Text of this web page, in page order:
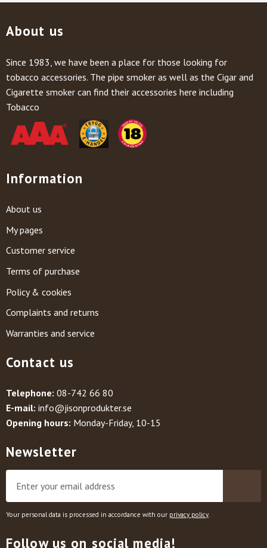
About us
Since 1983, we have been a place for those looking for
tobacco accessories. The pipe smoker as well as the Cigar and
Cigarette smoker can find their accessories here including
Tobacco
Information
About us
My pages
Customer service
Terms of purchase
Policy & cookies
Complaints and returns
Warranties and service
Contact us
Telephone: 08-742 66 80
E-mail: info@jisonprodukter.se
Opening hours: Monday-Friday, 10-15
Newsletter
Your personal data is processed in accordance with our privacy policy.
Follow us on social media!